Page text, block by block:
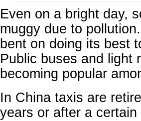
Even on a bright day,
muggy due to
bent on doing its best
Public buses and light
becoming popular
In China taxis are
years or after a